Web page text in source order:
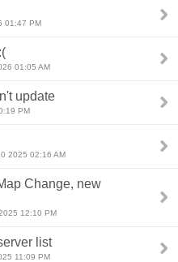
01:47 PM
01:05 AM
update
PM
2025 02:16 AM
Change, new
12:10 PM
list
11:09 PM